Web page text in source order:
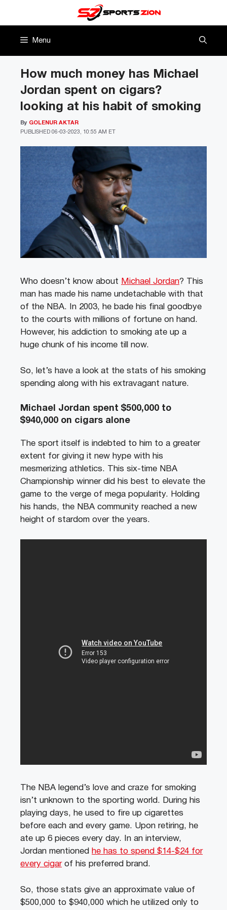
Menu
How much money has Michael
Jordan spent on cigars?
looking at his habit of smoking
PUBLISHED 06-03-2023, 10:55 AM ET
By GOLENUR AKTAR
Who doesn’t know about Michael Jordan? This
man has made his name undetachable with that
of the NBA. In 2003, he bade his final goodbye
to the courts with millions of fortune on hand.
However, his addiction to smoking ate up a
huge chunk of his income till now.
So, let’s have a look at the stats of his smoking
spending along with his extravagant nature.
Michael Jordan spent $500,000 to
$940,000 on cigars alone
The sport itself is indebted to him to a greater
extent for giving it new hype with his
mesmerizing athletics. This six-time NBA
Championship winner did his best to elevate the
game to the verge of mega popularity. Holding
his hands, the NBA community reached a new
height of stardom over the years.
The NBA legend’s love and craze for smoking
isn’t unknown to the sporting world. During his
playing days, he used to fire up cigarettes
before each and every game. Upon retiring, he
ate up 6 pieces every day. In an interview,
Jordan mentioned he has to spend $14-$24 for
every cigarof his preferred brand.
So, those stats give an approximate value of
$500,000 to $940,000 which he utilized only to